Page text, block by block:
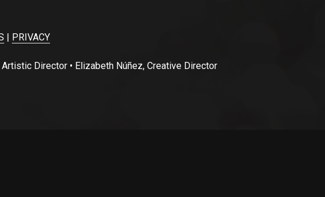
| PRIVACY
Artistic Director • Elizabeth Núñez, Creative Director